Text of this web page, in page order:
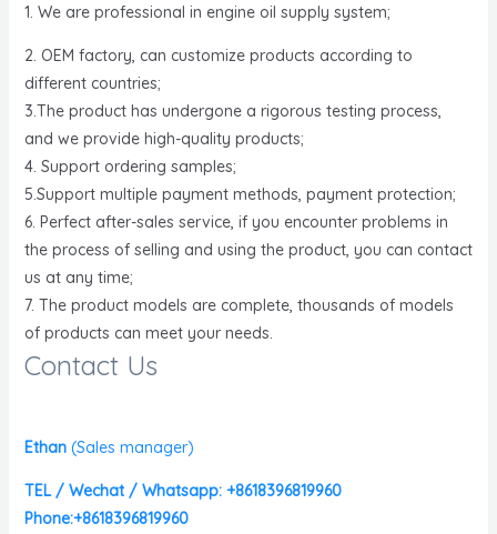
1. We are professional in engine oil supply system;
2. OEM factory, can customize products according to
different countries;
3.The product has undergone a rigorous testing process,
and we provide high-quality products;
4. Support ordering samples;
5.Support multiple payment methods, payment protection;
6. Perfect after-sales service, if you encounter problems in
the process of selling and using the product, you can contact
us at any time;
7. The product models are complete, thousands of models
of products can meet your needs.
Contact Us
Ethan (Sales manager)
TEL / Wechat / Whatsapp: +8618396819960
Phone:+8618396819960